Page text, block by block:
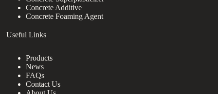
Concrete Additive
Concrete Foaming Agent
Useful Links
Products
News
FAQs
Contact Us